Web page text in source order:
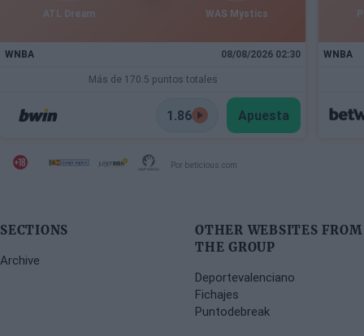
ATL Dream WAS Mystics
WNBA 08/08/2026 02:30
Más de 170.5 puntos totales
1.86 Apuesta
WNBA
Por beticious.com
SECTIONS
Archive
OTHER WEBSITES FROM
THE GROUP
Deportevalenciano
Fichajes
Puntodebreak